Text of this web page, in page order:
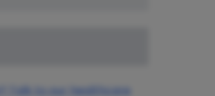
Talk to our healthcare